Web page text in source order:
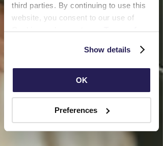
third parties. By continuing to use this
website, you consent to our use of
Cookies and agree to our Terms of
Show details
OK
Preferences